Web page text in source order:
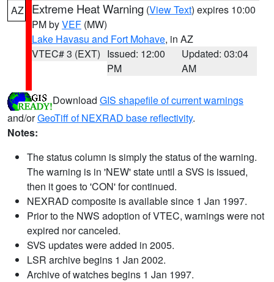
AZ Extreme Heat Warning (View Text) expires 10:00
PM byVEF (MW)
Lake Havasu and Fort Mohave, in AZ
VTEC# 3 (EXT) Issued: 12:00
PM
Updated: 03:04
AM
Download GIS shapefile of current warnings
and/orGeoTiff of NEXRAD base reflectivity.
Notes:
The status column is simply the status of the warning.
The warning is in 'NEW' state until a SVS is issued,
then it goes to 'CON' for continued.
NEXRAD composite is available since 1 Jan 1997.
Prior to the NWS adoption of VTEC, warnings were not
expired nor canceled.
SVS updates were added in 2005.
LSR archive begins 1 Jan 2002.
Archive of watches begins 1 Jan 1997.